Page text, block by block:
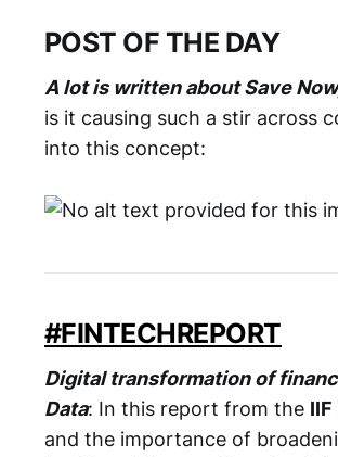
POST OF THE DAY
A lot is written about Save
is it causing such a stir across
into this concept:
#FINTECHREPORT
Digital transformation of
Data: In this report from the IIF
and the importance of